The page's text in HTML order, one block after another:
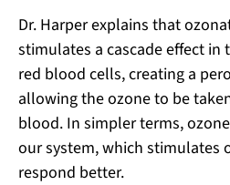
Dr. Harper explains that
stimulates a cascade effect
red blood cells, creating a
allowing the ozone to be
blood. In simpler terms,
our system, which stimulates
respond better.